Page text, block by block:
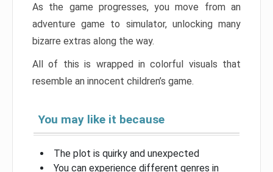
As the game progresses, you move from an
adventure game to simulator, unlocking many
bizarre extras along the way.
All of this is wrapped in colorful visuals that
resemble an innocent children’s game.
You may like it because
The plot is quirky and unexpected
You can experience different genres in